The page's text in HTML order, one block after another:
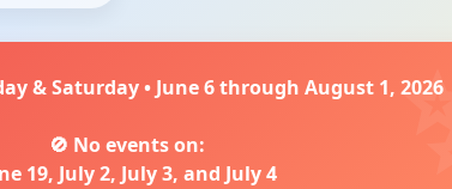
& Saturday • June 6 through August 1, 2026
🚫 No events on:
19, July 2, July 3, and July 4